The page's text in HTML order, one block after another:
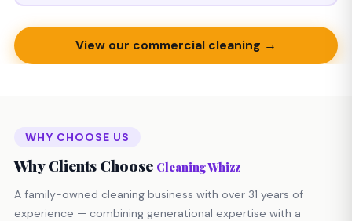
View our commercial cleaning →
WHY CHOOSE US
Why Clients Choose Cleaning Whizz
A family-owned cleaning business with over 31 years of
experience — combining generational expertise with a